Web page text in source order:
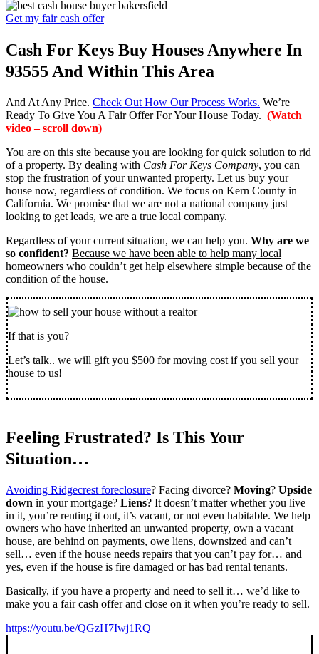
Get my fair cash offer
Cash For Keys Buy Houses Anywhere In
93555 And Within This Area
And At Any Price. Check Out How Our Process Works. We’re
Ready To Give You A Fair Offer For Your House Today. (Watch
video – scroll down)
You are on this site because you are looking for quick solution to rid
of a property. By dealing with Cash For Keys Company, you can
stop the frustration of your unwanted property. Let us buy your
house now, regardless of condition. We focus on Kern County in
California. We promise that we are not a national company just
looking to get leads, we are a true local company.
Regardless of your current situation, we can help you. Why are we
so confident? Because we have been able to help many local
homeowners who couldn’t get help elsewhere simple because of the
condition of the house.
If that is you?
Let’s talk.. we will gift you $500 for moving cost if you sell your
house to us!
Feeling Frustrated? Is This Your
Situation…
Avoiding Ridgecrest foreclosure? Facing divorce? Moving? Upside
down in your mortgage? Liens? It doesn’t matter whether you live
in it, you’re renting it out, it’s vacant, or not even habitable. We help
owners who have inherited an unwanted property, own a vacant
house, are behind on payments, owe liens, downsized and can’t
sell… even if the house needs repairs that you can’t pay for… and
yes, even if the house is fire damaged or has bad rental tenants.
Basically, if you have a property and need to sell it… we’d like to
make you a fair cash offer and close on it when you’re ready to sell.
https://youtu.be/QGzH7Iwj1RQ